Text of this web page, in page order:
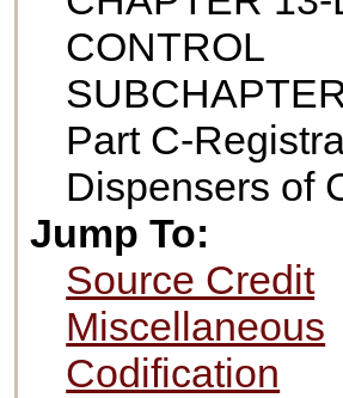
CONTROL
Part C-
Dispensers of
Jump To:
Source Credit
Miscellaneous
Codification